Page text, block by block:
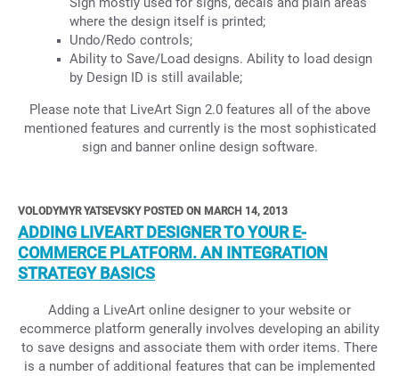
where the design itself is printed;
Undo/Redo controls;
Ability to Save/Load designs. Ability to load design
by Design ID is still available;
Please note that LiveArt Sign 2.0 features all of the above
mentioned features and currently is the most sophisticated
sign and banner online design software.
VOLODYMYR YATSEVSKY POSTED ON MARCH 14, 2013
ADDING LIVEART DESIGNER TO YOUR E-
COMMERCE PLATFORM. AN INTEGRATION
STRATEGY BASICS
Adding a LiveArt online designer to your website or
ecommerce platform generally involves developing an ability
to save designs and associate them with order items. There
is a number of additional features that can be implemented